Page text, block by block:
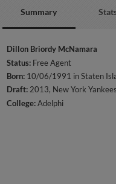
Summary
Dillon Briordy McNamara
Status: Free Agent
Born: 10/06/1991 in Staten
Draft:2013, New York
College:Adelphi